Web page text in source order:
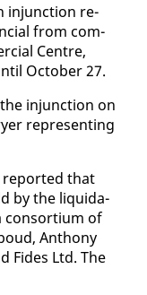
in­junc­tion re­
from com­
Cen­tre,
Oc­to­ber 27.
in­junc­tion on
rep­re­sent­ing
re­port­ed that
by the liq­uida­
con­sor­tium of
An­tho­ny
Fides Ltd. The